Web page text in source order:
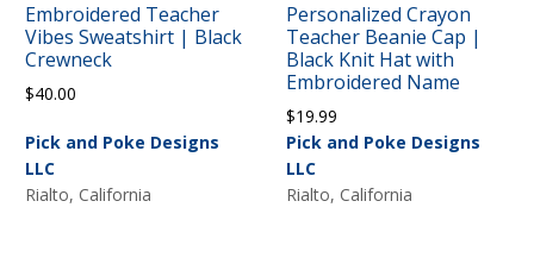
Embroidered Teacher
Vibes Sweatshirt | Black
Crewneck
$40.00
Pick and Poke Designs
LLC
Rialto, California
Personalized Crayon
Teacher Beanie Cap |
Black Knit Hat with
Embroidered Name
$19.99
Pick and Poke Designs
LLC
Rialto, California